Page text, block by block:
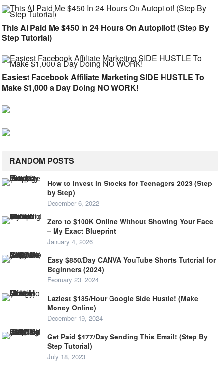
This AI Paid Me $450 In 24 Hours On Autopilot! (Step By
Step Tutorial)
Easiest Facebook Affiliate Marketing SIDE HUSTLE To
Make $1,000 a Day Doing NO WORK!
RANDOM POSTS
How to Invest in Stocks for Teenagers 2023 (Step
by Step)
December 6, 2022
Zero to $100K Online Without Showing Your Face
– My Exact Blueprint
January 4, 2026
Easy $850/Day CANVA YouTube Shorts Tutorial for
Beginners (2024)
February 23, 2024
Laziest $185/Hour Google Side Hustle! (Make
Money Online)
December 19, 2024
Get Paid $477/Day Sending This Email! (Step By
Step Tutorial)
July 18, 2023